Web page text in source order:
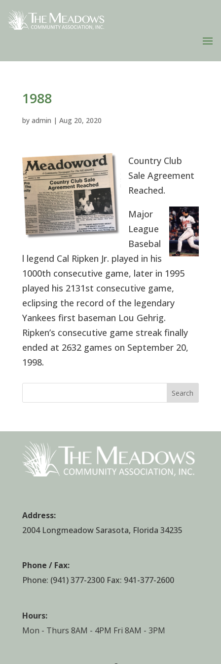
1988
by admin | Aug 20, 2020
Country Club
Sale Agreement
Reached.
Major
League
Basebal
l legend Cal Ripken Jr. played in his
1000th consecutive game, later in 1995
played his 2131st consecutive game,
eclipsing the record of the legendary
Yankees first baseman Lou Gehrig.
Ripken’s consecutive game streak finally
ended at 2632 games on September 20,
1998.
Search
Address:
2004 Longmeadow Sarasota, Florida 34235
Phone / Fax:
Phone: (941) 377-2300Fax: 941-377-2600
Hours:
Mon - Thurs 8AM - 4PM Fri 8AM - 3PM